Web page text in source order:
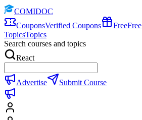
COMIDOC
CouponsVerified Coupons Free
TopicsTopics
Search courses and topics
React
Advertise Submit Course